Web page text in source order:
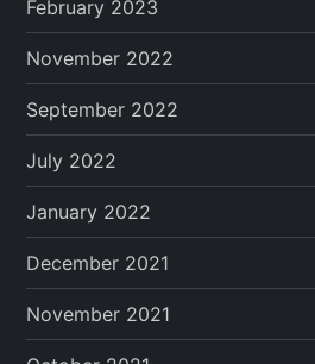
February 2023
November 2022
September 2022
July 2022
January 2022
December 2021
November 2021